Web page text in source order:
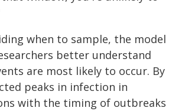
when to sample, the model
better understand
are most likely to occur. By
peaks in infection in
with the timing of outbreaks